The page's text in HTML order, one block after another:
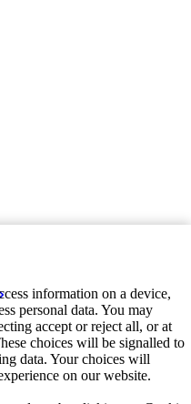
information on a device,
personal data. You may
accept or reject all, or at
choices will be signalled to
data. Your choices will
on our website.